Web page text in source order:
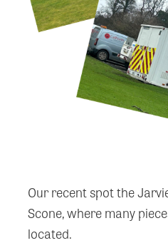
Our recent spot the
Scone, where many
located.